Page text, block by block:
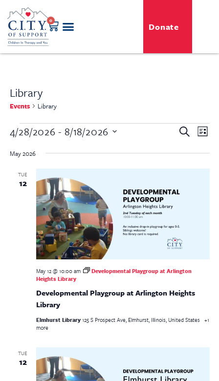
0
Donate
Library
Events Library
and
SearchList
4/28/2026 - 8/18/2026
date.
May 2026
TUE
12
Developmental Playgroup at Arlington Heights
Library
May 12 @ 10:00 am
Developmental Playgroup at Arlington
Heights Library
Elmhurst Library125 S Prospect Ave, Elmhurst, Illinois, United States +1
more
TUE
12